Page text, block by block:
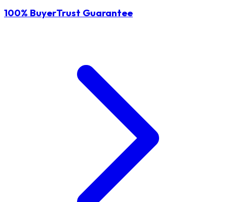
100% BuyerTrust Guarantee